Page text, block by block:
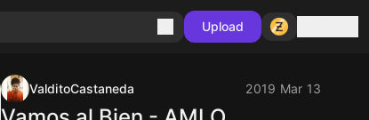
Upload
ValditoCastaneda 2019 Mar 13